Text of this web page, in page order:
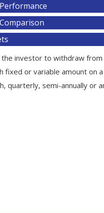
the investor to withdraw
fixed or variable amount on
quarterly, semi-annually or